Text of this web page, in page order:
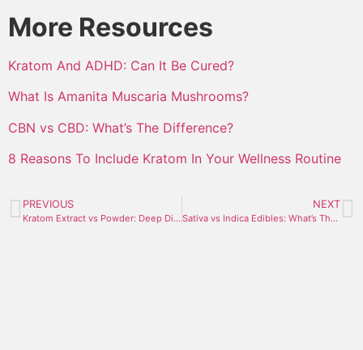
More Resources
Kratom And ADHD: Can It Be Cured?
What Is Amanita Muscaria Mushrooms?
CBN vs CBD: What’s The Difference?
8 Reasons To Include Kratom In Your Wellness Routine
PREVIOUS
Kratom Extract vs Powder: Deep Dive Comparison
NEXT
Sativa vs Indica Edibles: What’s The Difference?